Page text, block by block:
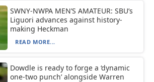
SWNY-NWPA MEN’S AMATEUR: SBU’s
Liguori advances against history-
making Heckman
READ MORE...
Dowdle is ready to forge a ‘dynamic
one-two punch’ alongside Warren